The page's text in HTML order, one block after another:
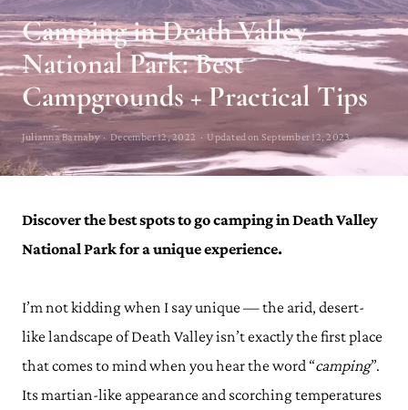
Camping in Death Valley
National Park: Best
Campgrounds + Practical Tips
Julianna Barnaby · December 12, 2022 · Updated on September 12, 2023
Discover the best spots to go camping in Death Valley
National Park for a unique experience.
I’m not kidding when I say unique — the arid, desert-
like landscape of Death Valley isn’t exactly the first place
that comes to mind when you hear the word “camping”.
Its martian-like appearance and scorching temperatures